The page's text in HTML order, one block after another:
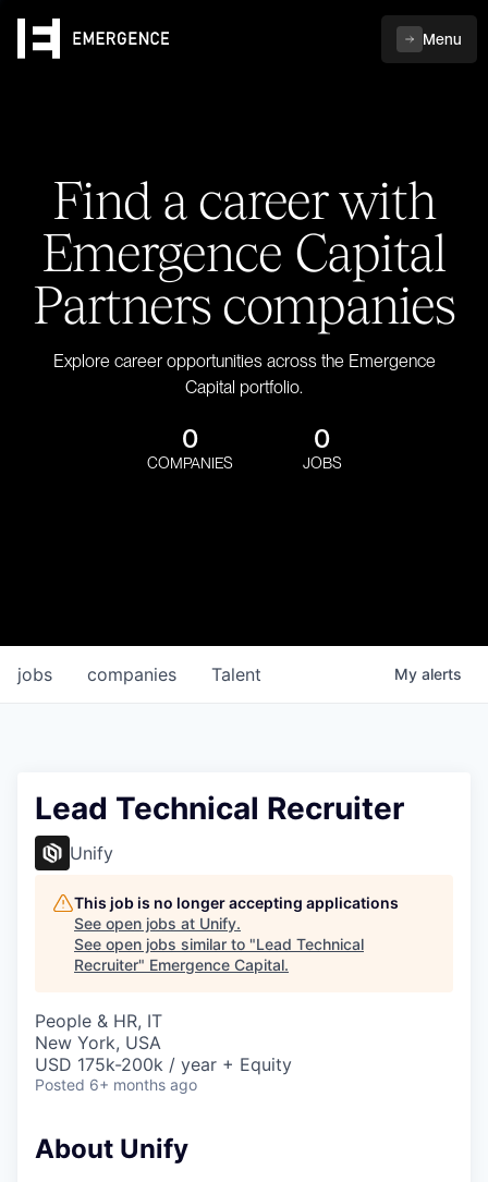
Menu
Find a career with
Emergence Capital
Partners companies
Explore career opportunities across the Emergence
Capital portfolio.
0
COMPANIES
0
JOBS
jobs companies Talent My alerts
Lead Technical Recruiter
Unify
This job is no longer accepting applications
See open jobs at Unify.
See open jobs similar to "Lead Technical
Recruiter" Emergence Capital.
People & HR, IT
New York, USA
USD 175k-200k / year + Equity
Posted 6+ months ago
About Unify